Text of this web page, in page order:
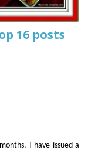
16 posts
I have issued a